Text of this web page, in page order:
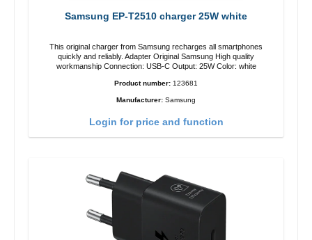
Samsung EP-T2510 charger 25W white
This original charger from Samsung recharges all smartphones
quickly and reliably. Adapter Original Samsung High quality
workmanship Connection: USB-C Output: 25W Color: white
Product number: 123681
Manufacturer: Samsung
Login for price and function